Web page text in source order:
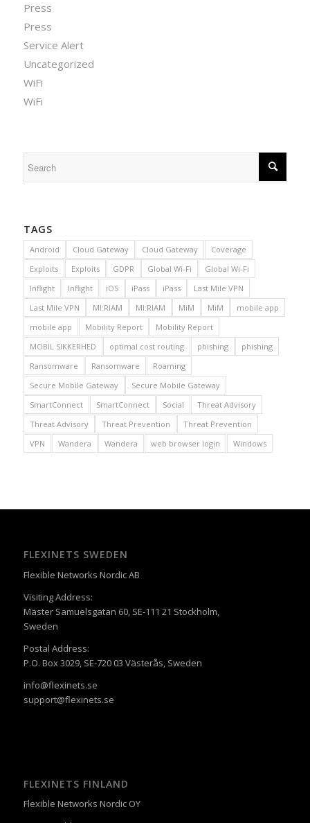
Press
Press
Service Alert
Uncategorized
WiFi
WiFi
TAGS
Android Cloud Gateway Cloud Gateway
Coverage
Exploits
Exploits GDPR Global Wi-Fi
Global Wi-Fi
Inflight
Inflight iOS iPass iPass
Last Mile VPN
Last Mile VPN
MI:RIAM MI:RIAM MiM MiM
mobile app
mobile app
Mobility Report
Mobility Report
MOBIL SIKKERHED
optimal cost routing phishing
phishing
Ransomware
Ransomware
Roaming
Secure Mobile Gateway
Secure Mobile Gateway
SmartConnect
SmartConnect Social
Threat Advisory
Threat Advisory
Threat Prevention
Threat Prevention
VPN
Wandera Wandera web browser login Windows
FLEXINETS SWEDEN
Flexible Networks Nordic AB
Visiting Address:
Mäster Samuelsgatan 60, SE-111 21 Stockholm,
Sweden
Postal Address:
P.O. Box 3029, SE-720 03 Västerås, Sweden
info@flexinets.se
support@flexinets.se
FLEXINETS FINLAND
Flexible Networks Nordic OY